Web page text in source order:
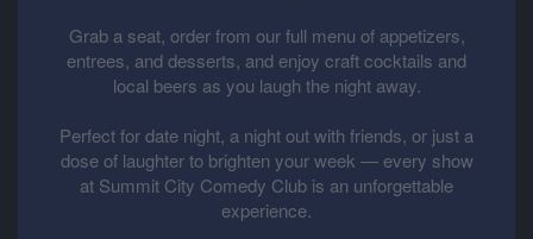
Grab a seat, order from our full menu of appetizers,
entrees, and desserts, and enjoy craft cocktails and
local beers as you laugh the night away.
Perfect for date night, a night out with friends, or just a
dose of laughter to brighten your week — every show
at Summit City Comedy Club is an unforgettable
experience.